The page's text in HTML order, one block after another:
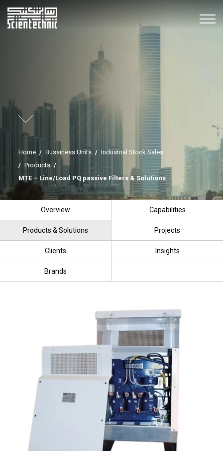
Home / Bussiness Units / Industrial Stock Sales
/ Products /
MTE – Line/Load PQ passive Filters & Solutions
Overview Capabilities
Products & Solutions Projects
Clients Insights
Brands